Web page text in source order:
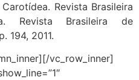
Revista Brasileira
Revista Brasileira de
194, 2011.
vc_row_inner]